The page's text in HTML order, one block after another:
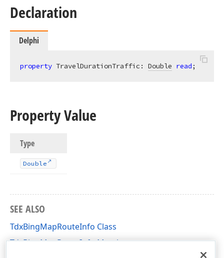
Declaration
Delphi
property TravelDurationTraffic: Double read;
Property Value
Type
Double
SEE ALSO
TdxBingMapRouteInfo Class
TdxBingMapRouteInfo Members